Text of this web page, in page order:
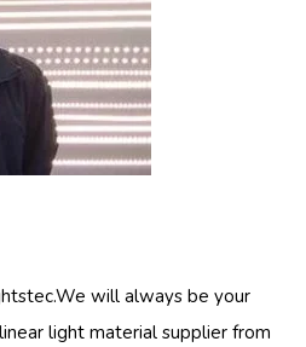
will always be your
light material supplier from